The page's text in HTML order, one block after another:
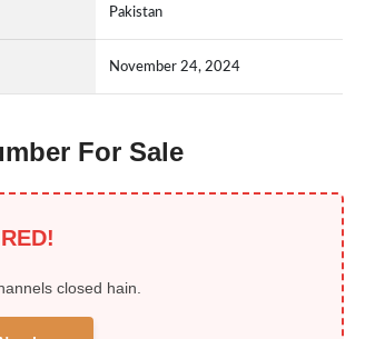
Pakistan
November 24, 2024
For Sale
closed hain.